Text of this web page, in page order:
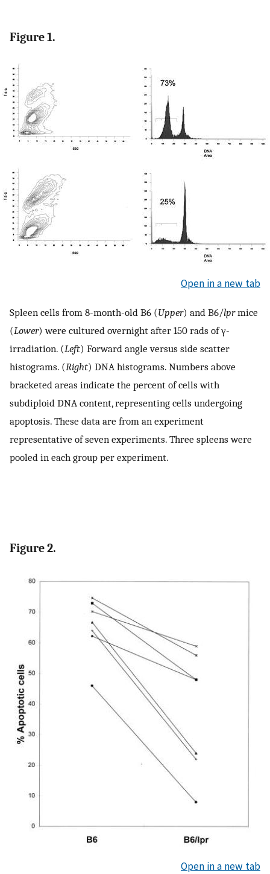
Figure 1.
Open in a new tab
Spleen cells from 8-month-old B6 (Upper) and B6/lprmice
(Lower) were cultured overnight after 150 rads of γ-
irradiation. (Left) Forward angle versus side scatter
histograms. (Right) DNA histograms. Numbers above
bracketed areas indicate the percent of cells with
subdiploid DNA content, representing cells undergoing
apoptosis. These data are from an experiment
representative of seven experiments. Three spleens were
pooled in each group per experiment.
Figure 2.
Open in a new tab